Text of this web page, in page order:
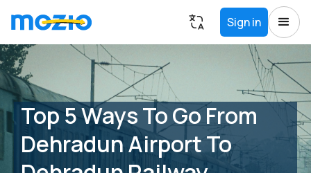
Sign in
Top 5 Ways To Go From
Dehradun Airport To